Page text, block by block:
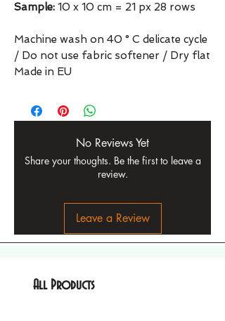
Sample: 10 x 10 cm = 21 px 28 rows
Machine wash on 40 ° C delicate cycle
/ Do not use fabric softener / Dry flat
Made in EU
No Reviews Yet
Share your thoughts. Be the first to leave a
review.
Leave a Review
All Products